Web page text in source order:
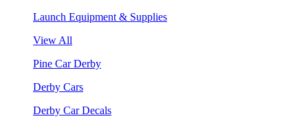
Launch Equipment & Supplies
View All
Pine Car Derby
Derby Cars
Derby Car Decals